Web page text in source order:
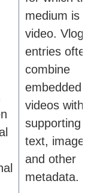
medium is
video. Vlog
entries often
combine
embedded
videos with
supporting
text, images,
and other
metadata.